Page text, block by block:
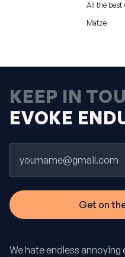
All the best
Matze
KEEP IN
EVOKE
We hate endless annoying